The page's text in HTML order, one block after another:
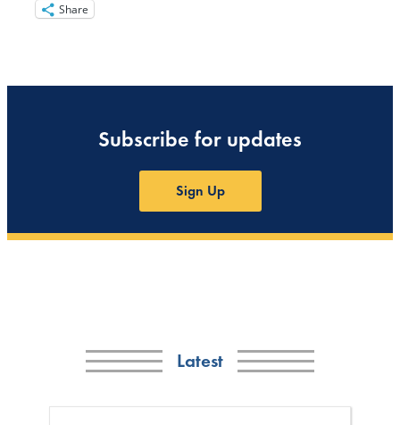
Share
Subscribe for updates
Sign Up
Latest